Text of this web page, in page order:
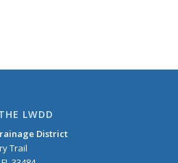
LWDD
District
Trail